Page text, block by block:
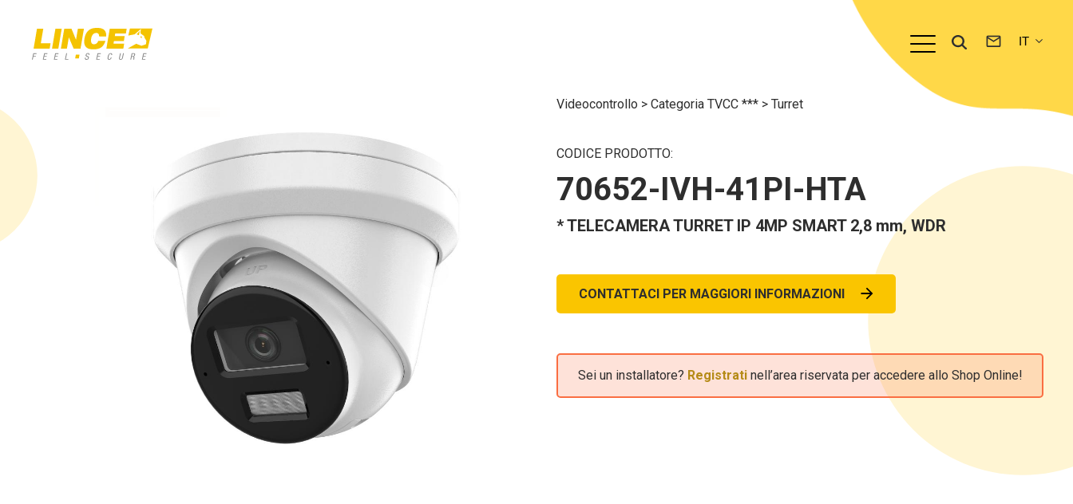
Videocontrollo >Categoria TVCC *** >Turret
CODICE PRODOTTO:
70652-IVH-41PI-HTA
* TELECAMERA TURRET IP 4MP SMART 2,8 mm, WDR
CONTATTACI PER MAGGIORI INFORMAZIONI
Sei un installatore? Registratinell’area riservata per accedere allo Shop Online!